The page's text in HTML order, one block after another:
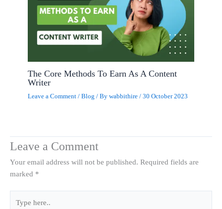
The Core Methods To Earn As A Content
Writer
Leave a Comment /Blog / Bywabbithire/30 October 2023
Leave a Comment
Your email address will not be published. Required fields are
marked *